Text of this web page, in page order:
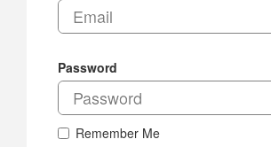
Password
Remember Me